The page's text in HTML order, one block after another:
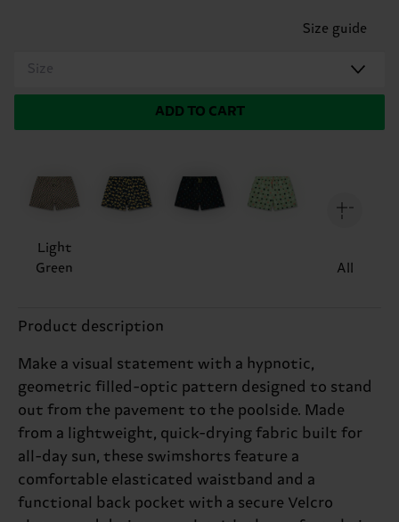
Size guide
Size
ADD TO CART
Light
Green
All
Product description
Make a visual statement with a hypnotic,
geometric filled-optic pattern designed to stand
out from the pavement to the poolside. Made
from a lightweight, quick-drying fabric built for
all-day sun, these swimshorts feature a
comfortable elasticated waistband and a
functional back pocket with a secure Velcro